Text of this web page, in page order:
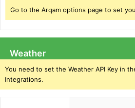
Go to the Arqam options page to set
Weather
You need to set the Weather API Key in
Integrations.